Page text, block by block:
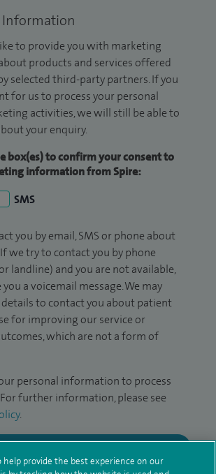
to provide you with marketing
products and services offered
selected third-party partners. If you
for us to process your personal
activities, we will still be able to
your enquiry.
box(es) to confirm your consent to
information from Spire:
SMS
you by email, SMS or phone about
we try to contact you by phone
landline) and you are not available,
a voicemail message. We may
details to contact you about patient
for improving our service or
which are not a form of
personal information to process
further information, please see
.
help provide the best experience on our